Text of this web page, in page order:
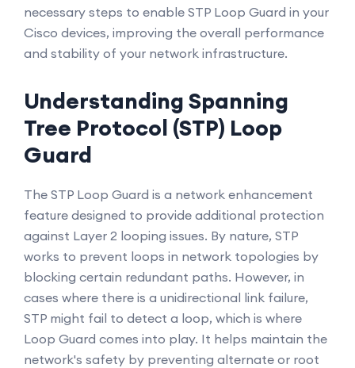
necessary steps to enable STP Loop Guard in your
Cisco devices, improving the overall performance
and stability of your network infrastructure.
Understanding Spanning
Tree Protocol (STP) Loop
Guard
The STP Loop Guard is a network enhancement
feature designed to provide additional protection
against Layer 2 looping issues. By nature, STP
works to prevent loops in network topologies by
blocking certain redundant paths. However, in
cases where there is a unidirectional link failure,
STP might fail to detect a loop, which is where
Loop Guard comes into play. It helps maintain the
network's safety by preventing alternate or root